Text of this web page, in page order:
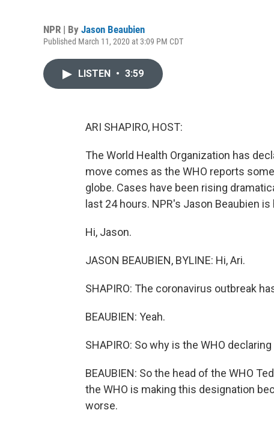
NPR | By Jason Beaubien
Published March 11, 2020 at 3:09 PM CDT
LISTEN • 3:59
ARI SHAPIRO, HOST:
The World Health Organization has
move comes as the WHO reports
globe. Cases have been rising
last 24 hours. NPR's Jason Beaubien
Hi, Jason.
JASON BEAUBIEN, BYLINE: Hi, Ari.
SHAPIRO: The coronavirus outbreak
BEAUBIEN: Yeah.
SHAPIRO: So why is the WHO
BEAUBIEN: So the head of the WHO
the WHO is making this designation
worse.